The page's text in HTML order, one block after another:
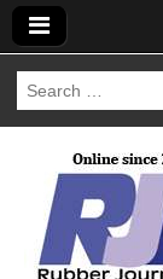
Search
for: